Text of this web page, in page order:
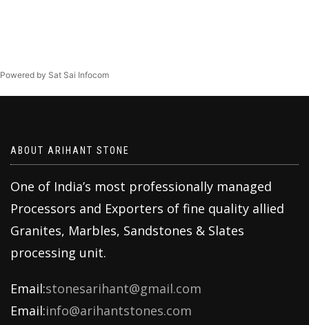
Powered by Sat Sai Infocom
ABOUT ARIHANT STONE
One of India’s most professionally managed
Processors and Exporters of fine quality allied
Granites, Marbles, Sandstones & Slates
processing unit.
Email:stonesarihant@gmail.com
Email:info@arihantstones.com